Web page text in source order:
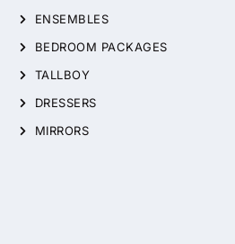
ENSEMBLES
BEDROOM PACKAGES
TALLBOY
DRESSERS
MIRRORS